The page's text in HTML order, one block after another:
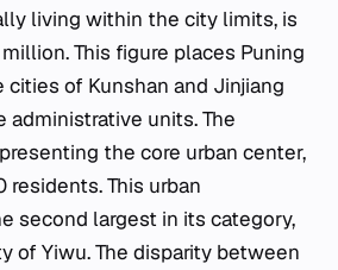
living within the city limits, is
This figure places Puning
of Kunshan and Jinjiang
administrative units. The
the core urban center,
residents. This urban
second largest in its category,
of Yiwu. The disparity between